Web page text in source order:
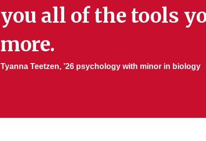
you all of the tools
more.
Tyanna Teetzen, ’26 psychology with minor in biology